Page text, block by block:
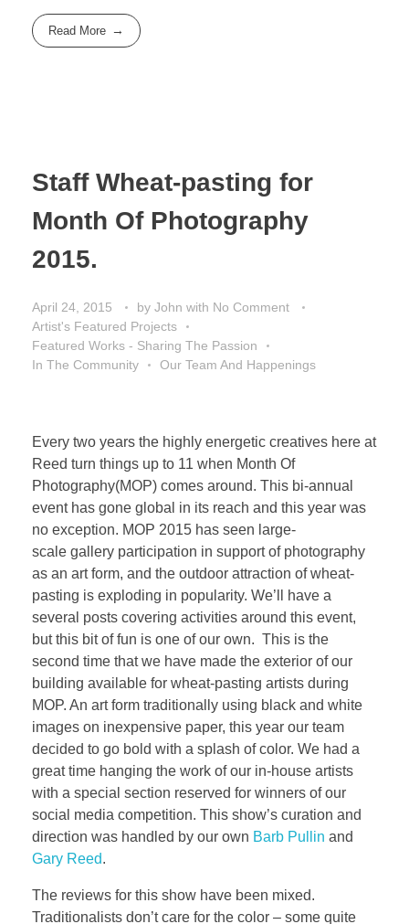
Read More
Staff Wheat-pasting for
Month Of Photography
2015.
April 24, 2015 by John with No Comment
Artist's Featured Projects
Featured Works - Sharing The Passion
In The Community
Our Team And Happenings
Every two years the highly energetic creatives here at
Reed turn things up to 11 when Month Of
Photography(MOP) comes around. This bi-annual
event has gone global in its reach and this year was
no exception. MOP 2015 has seen large-
scale gallery participation in support of photography
as an art form, and the outdoor attraction of wheat-
pasting is exploding in popularity. We’ll have a
several posts covering activities around this event,
but this bit of fun is one of our own. This is the
second time that we have made the exterior of our
building available for wheat-pasting artists during
MOP. An art form traditionally using black and white
images on inexpensive paper, this year our team
decided to go bold with a splash of color. We had a
great time hanging the work of our in-house artists
with a special section reserved for winners of our
social media competition. This show’s curation and
direction was handled by our own Barb Pullin and
Gary Reed.
The reviews for this show have been mixed.
Traditionalists don’t care for the color – some quite